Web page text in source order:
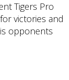
Tigers Pro
victories and
opponents